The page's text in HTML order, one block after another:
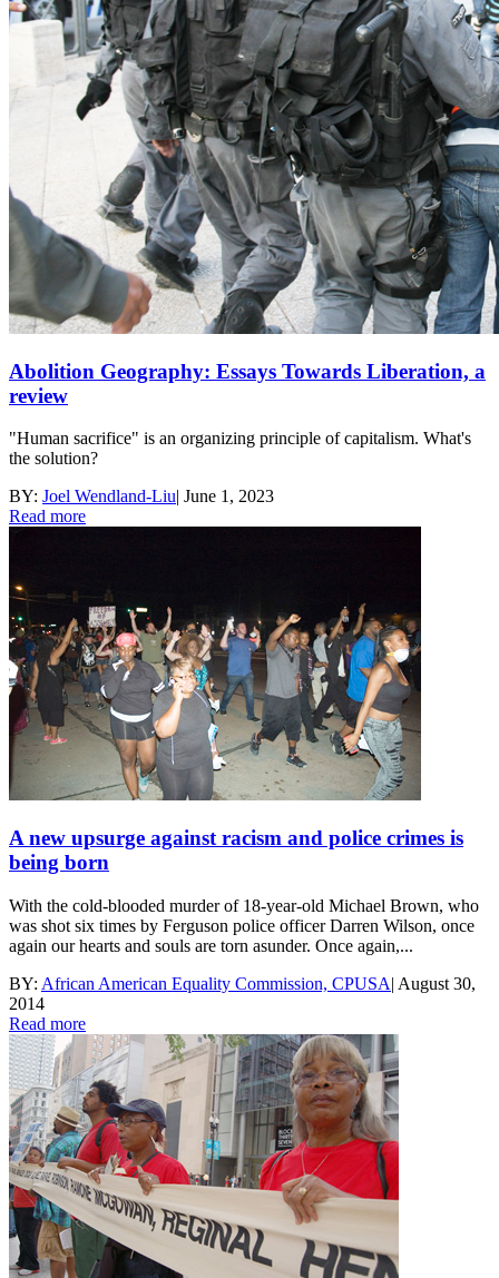
Abolition Geography: Essays Towards Liberation, a
review
"Human sacrifice" is an organizing principle of capitalism. What's
the solution?
BY: Joel Wendland-Liu| June 1, 2023
Read more
A new upsurge against racism and police crimes is
being born
With the cold-blooded murder of 18-year-old Michael Brown, who
was shot six times by Ferguson police officer Darren Wilson, once
again our hearts and souls are torn asunder. Once again,...
BY: African American Equality Commission, CPUSA| August 30,
2014
Read more